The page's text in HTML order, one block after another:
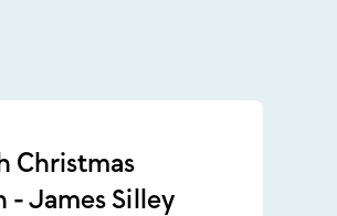
Christmas
- James Silley